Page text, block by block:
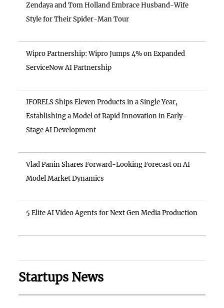
Zendaya and Tom Holland Embrace Husband-Wife
Style for Their Spider-Man Tour
Wipro Partnership: Wipro Jumps 4% on Expanded
ServiceNow AI Partnership
IFORELS Ships Eleven Products in a Single Year,
Establishing a Model of Rapid Innovation in Early-
Stage AI Development
Vlad Panin Shares Forward-Looking Forecast on AI
Model Market Dynamics
5 Elite AI Video Agents for Next Gen Media Production
Startups News